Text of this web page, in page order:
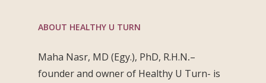
ABOUT HEALTHY U TURN
Maha Nasr, MD (Egy.), PhD, R.H.N.–
founder and owner of Healthy U Turn- is